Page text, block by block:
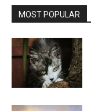
MOST POPULAR